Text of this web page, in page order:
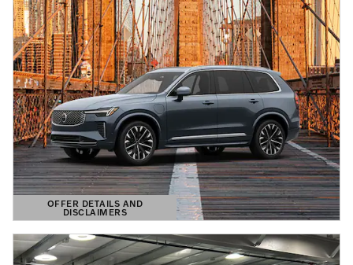
OFFER DETAILS AND
DISCLAIMERS
OPEN DETAILS MODAL